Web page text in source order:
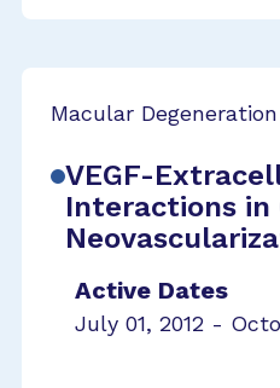
Macular
VEGF-
Interactions in
Active Dates
July 01, 2012 -